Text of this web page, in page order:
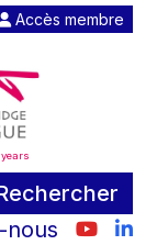
Accès membre
nous